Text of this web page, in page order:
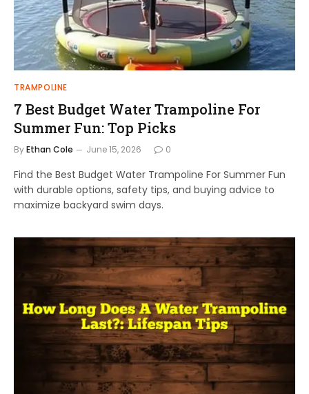
TRAMPOLINE
7 Best Budget Water Trampoline For
Summer Fun: Top Picks
ByEthan Cole June 15, 2026 0
Find the Best Budget Water Trampoline For Summer Fun
with durable options, safety tips, and buying advice to
maximize backyard swim days.